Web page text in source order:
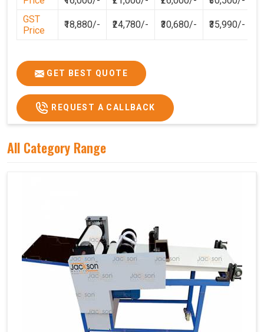
GST
Price
₹18,880/- ₹24,780/- ₹30,680/- ₹35,990/-
GET BEST QUOTE
REQUEST A CALLBACK
All Category Range